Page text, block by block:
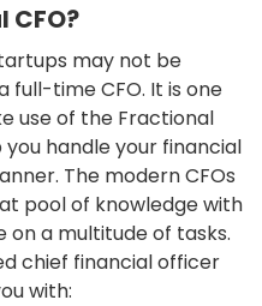
CFO?
may not be
full-time CFO. It is one
use of the Fractional
you handle your financial
The modern CFOs
pool of knowledge with
a multitude of tasks.
chief financial officer
with: